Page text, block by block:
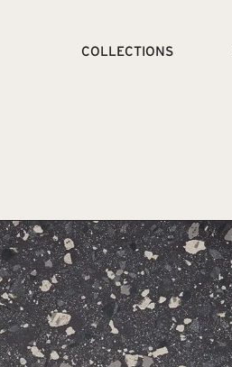
COLLECTIONS